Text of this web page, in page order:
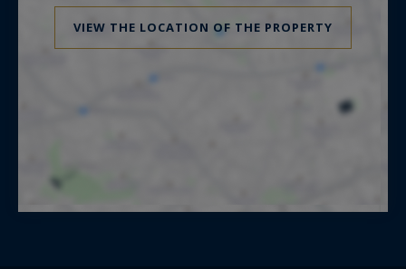
VIEW THE LOCATION OF THE PROPERTY